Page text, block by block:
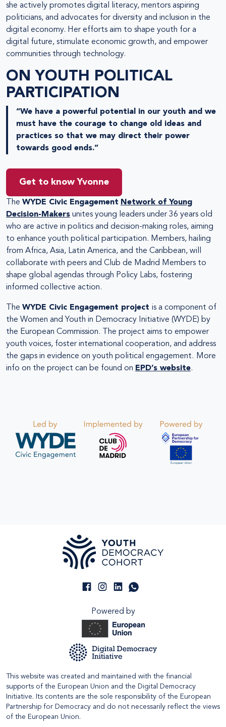
she actively promotes digital literacy, mentors aspiring
politicians, and advocates for diversity and inclusion in the
digital economy. Her efforts aim to shape youth for a
digital future, stimulate economic growth, and empower
communities through technology.
ON YOUTH POLITICAL
PARTICIPATION
“We have a powerful potential in our youth and we
must have the courage to change old ideas and
practices so that we may direct their power
towards good ends.”
Get to know Yvonne
The WYDE Civic Engagement Network of Young
Decision-Makers unites young leaders under 36 years old
who are active in politics and decision-making roles, aiming
to enhance youth political participation. Members, hailing
from Africa, Asia, Latin America, and the Caribbean, will
collaborate with peers and Club de Madrid Members to
shape global agendas through Policy Labs, fostering
informed collective action.
The WYDE Civic Engagement project is a component of
the Women and Youth in Democracy Initiative (WYDE) by
the European Commission. The project aims to empower
youth voices, foster international cooperation, and address
the gaps in evidence on youth political engagement. More
info on the project can be found on EPD’s website.
Powered by
This website was created and maintained with the financial
supports of the European Union and the Digital Democracy
Initiative. Its contents are the sole responsibility of the European
Partnership for Democracy and do not necessarily reflect the views
of the European Union.